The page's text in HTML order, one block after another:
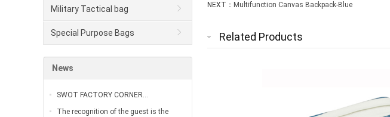
NEXT： Multifunction Canvas Backpack-Blue
Related Products
Military Tactical bag
Special Purpose Bags
News
SWOT FACTORY CORNER…
The recognition of the guest is the